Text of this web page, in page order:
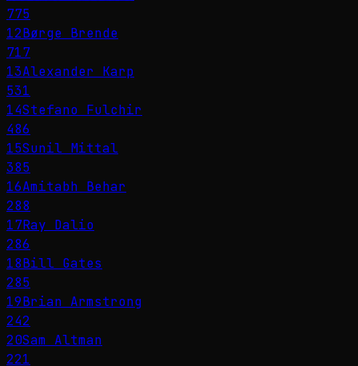
775
12Børge Brende
717
13Alexander Karp
531
14Stefano Fulchir
486
15Sunil Mittal
385
16Amitabh Behar
288
17Ray Dalio
286
18Bill Gates
285
19Brian Armstrong
242
20Sam Altman
221